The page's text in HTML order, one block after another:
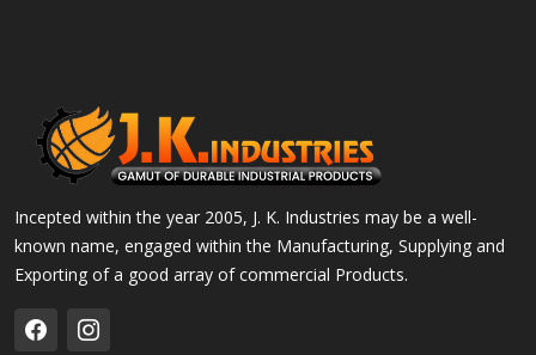
Incepted within the year 2005, J. K. Industries may be a well-
known name, engaged within the Manufacturing, Supplying and
Exporting of a good array of commercial Products.